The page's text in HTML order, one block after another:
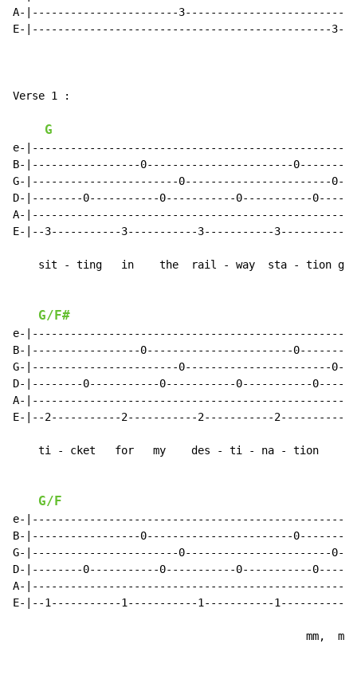
A-|-----------------------3--------------------------|
E-|-----------------------------------------------3--|
Verse 1 :
G
e-|--------------------------------------------------|
B-|-----------------0-----------------------0--------|
G-|-----------------------0-----------------------0--|
D-|--------0-----------0-----------0-----------0-----|
A-|--------------------------------------------------|
E-|--3-----------3-----------3-----------3-----------|
sit - ting   in    the  rail - way  sta - tion
G/F#
e-|--------------------------------------------------|
B-|-----------------0-----------------------0--------|
G-|-----------------------0-----------------------0--|
D-|--------0-----------0-----------0-----------0-----|
A-|--------------------------------------------------|
E-|--2-----------2-----------2-----------2-----------|
    ti - cket   for   my    des - ti - na - tion
G/F
e-|--------------------------------------------------|
B-|-----------------0-----------------------0--------|
G-|-----------------------0-----------------------0--|
D-|--------0-----------0-----------0-----------0-----|
A-|--------------------------------------------------|
E-|--1-----------1-----------1-----------1-----------|
                                              mm,  mm,